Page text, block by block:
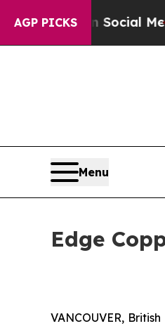
AGP PICKS
on Social MediaBig
Menu
Edge
VANCOUVER,